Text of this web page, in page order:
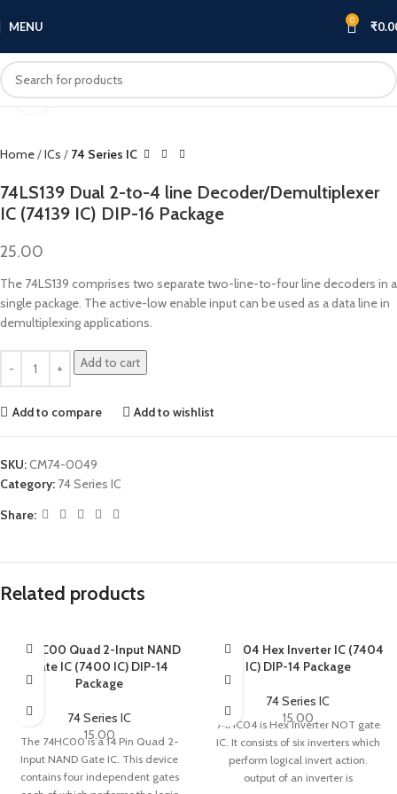
MENU 0 ₹
Home ICs 74 Series IC
74LS139 Dual 2-to-4 line Decoder/Demultiplexer
IC (74139 IC) DIP-16 Package
25.00
The 74LS139 comprises two separate two-line-to-four line decoders in a
single package. The active-low enable input can be used as a data line in
demultiplexing applications.
Add to cart
Add to compare Add to wishlist
SKU:CM74-0049
Category: 74 Series IC
Share:
Related products
74HC00 Quad 2-Input NAND
Gate IC (7400 IC) DIP-14
Package
74 Series IC
15.00
The 74HC00 is a 14 Pin Quad 2-
Input NAND Gate IC. This device
contains four independent gates
74HC04 Hex Inverter IC (7404
IC) DIP-14 Package
74 Series IC
15.00
74HC04 is Hex Inverter NOT gate
IC. It consists of six inverters which
perform logical invert action.
output of an inverter is